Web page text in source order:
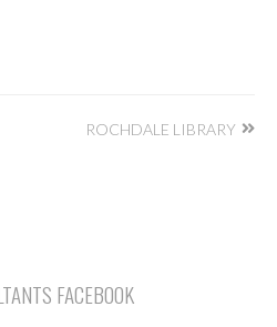
ROCHDALE LIBRARY
FACEBOOK